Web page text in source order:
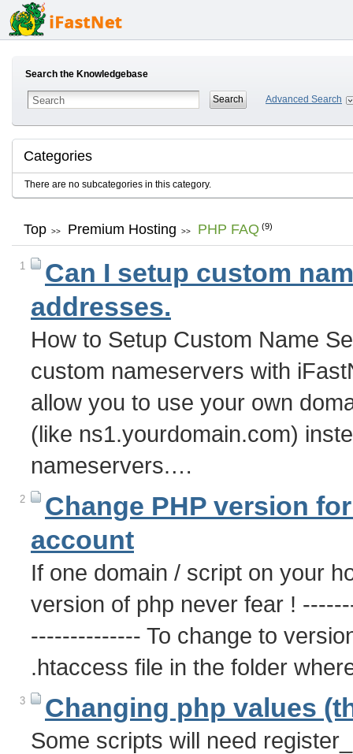
Search the Knowledgebase
Advanced Search
Categories
There are no subcategories in this category.
Top >> Premium Hosting >> PHP FAQ (9)
1
Can I setup custom
addresses.
How to Setup Custom Name
custom nameservers with
allow you to use your own
(like ns1.yourdomain.com)
nameservers.…
2
Change PHP version
account
If one domain / script on your
version of php never fear !
-------------- To change to
.htaccess file in the folder
3 Changing php values
Some scripts will need